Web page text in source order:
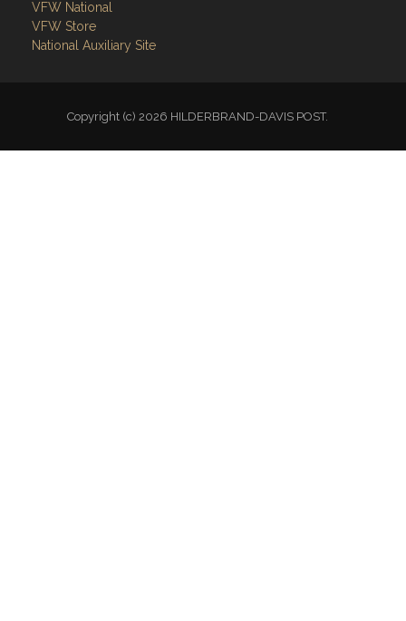
VFW National
VFW Store
National Auxiliary Site
Copyright (c) 2026 HILDERBRAND-DAVIS POST.